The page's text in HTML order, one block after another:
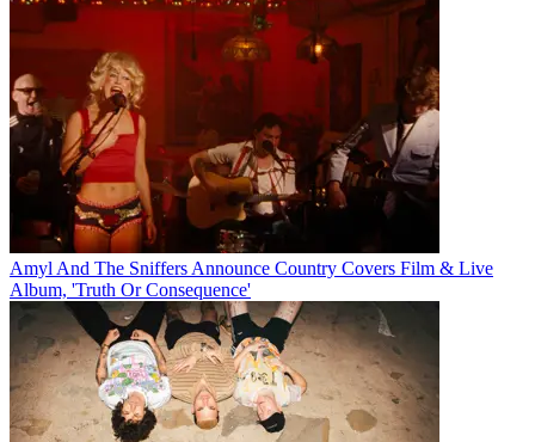
Amyl And The Sniffers Announce Country Covers Film & Live
Album, 'Truth Or Consequence'